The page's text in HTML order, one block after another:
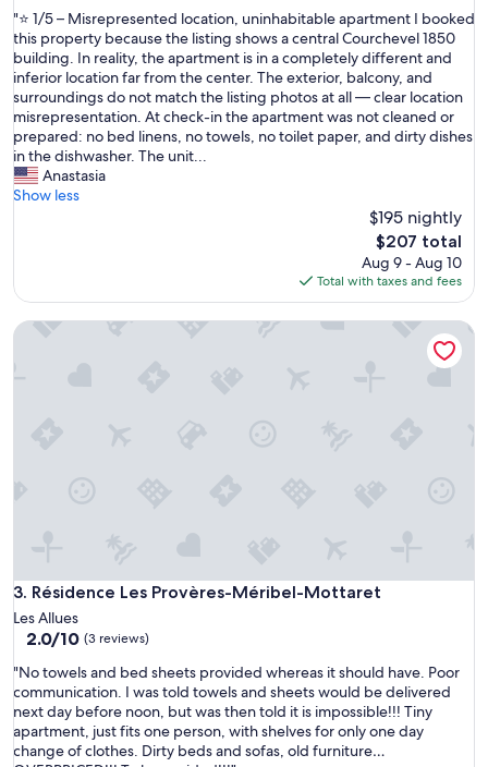
s
s
i
l
r
o
t
a
r
o
p
a
d
o
,
l
a
of
10,
(3
reviews)
"
⭐
1
/
5
–
M
i
s
r
s
n
u
i
h
b
i
t
a
"⭐ 1/5 – Misrepresented location, uninhabitable apartment I booked
this property because the listing shows a central Courchevel 1850
building. In reality, the apartment is in a completely different and
inferior location far from the center. The exterior, balcony, and
surroundings do not match the listing photos at all — clear location
misrepresentation. At check-in the apartment was not cleaned or
prepared: no bed linens, no towels, no toilet paper, and dirty dishes
in the dishwasher. The unit...
Anastasia
Show less
$195 nightly
The
price
is
$207
$207 total
Aug 9 - Aug 10
Total with taxes and fees
3. Résidence Les Provères-Méribel-Mottaret
Résidence Les Provères-Méribel-Mottaret
Les Allues
2.0
of
10,
(3
reviews)
2.0/10 (3 reviews)
"
N
o
t
o
"No towels and bed sheets provided whereas it should have. Poor
communication. I was told towels and sheets would be delivered
next day before noon, but was then told it is impossible!!! Tiny
apartment, just fits one person, with shelves for only one day
change of clothes. Dirty beds and sofas, old furniture…
Résidence Les Provères-Méribel-Mottaret